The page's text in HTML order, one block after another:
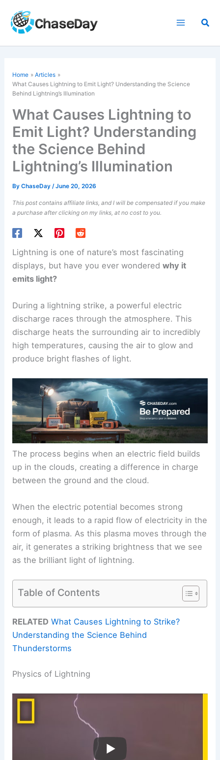
content
Home
Articles
What Causes Lightning to Emit Light? Understanding the Science
Behind Lightning’s Illumination
What Causes Lightning to
Emit Light? Understanding
the Science Behind
Lightning’s Illumination
ByChaseDay/June 20, 2026
This post contains affiliate links, and I will be compensated if you make
a purchase after clicking on my links, at no cost to you.
Lightning is one of nature’s most fascinating
displays, but have you ever wonderedwhy it
emits light?
During a lightning strike, a powerful electric
discharge races through the atmosphere. This
discharge heats the surrounding air to incredibly
high temperatures, causing the air to glow and
produce bright flashes of light.
The process begins when an electric field builds
up in the clouds, creating a difference in charge
between the ground and the cloud.
When the electric potential becomes strong
enough, it leads to a rapid flow of electricity in the
form of plasma. As this plasma moves through the
air, it generates a striking brightness that we see
as the brilliant light of lightning.
Table of Contents
RELATED What Causes Lightning to Strike?
Understanding the Science Behind
Thunderstorms
Physics of Lightning